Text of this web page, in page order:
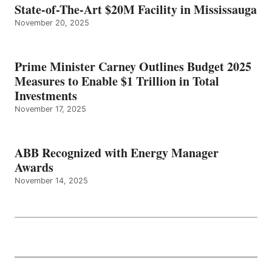
State-of-The-Art $20M Facility in Mississauga
November 20, 2025
Prime Minister Carney Outlines Budget 2025
Measures to Enable $1 Trillion in Total
Investments
November 17, 2025
ABB Recognized with Energy Manager
Awards
November 14, 2025